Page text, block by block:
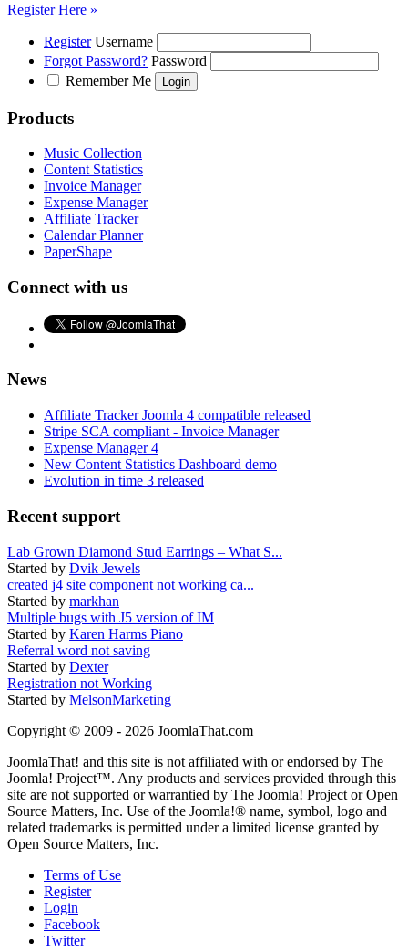
Register Here »
Register Username
Forgot Password? Password
Remember Me
Products
Music Collection
Content Statistics
Invoice Manager
Expense Manager
Affiliate Tracker
Calendar Planner
PaperShape
Connect with us
News
Affiliate Tracker Joomla 4 compatible released
Stripe SCA compliant - Invoice Manager
Expense Manager 4
New Content Statistics Dashboard demo
Evolution in time 3 released
Recent support
Lab Grown Diamond Stud Earrings – What S...
Started by Dvik Jewels
created j4 site component not working ca...
Started by markhan
Multiple bugs with J5 version of IM
Started by Karen Harms Piano
Referral word not saving
Started by Dexter
Registration not Working
Started by MelsonMarketing
Copyright © 2009 - 2026 JoomlaThat.com
JoomlaThat! and this site is not affiliated with or endorsed by The
Joomla! Project™. Any products and services provided through this
site are not supported or warrantied by The Joomla! Project or Open
Source Matters, Inc. Use of the Joomla!® name, symbol, logo and
related trademarks is permitted under a limited license granted by
Open Source Matters, Inc.
Terms of Use
Register
Login
Facebook
Twitter